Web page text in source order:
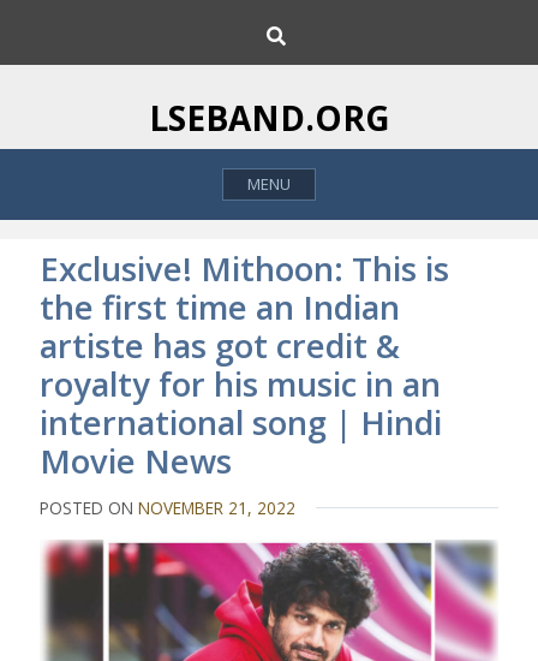
i
o
h
LSEBAND.ORG
MENU
Exclusive! Mithoon: This is
the first time an Indian
artiste has got credit &
royalty for his music in an
international song | Hindi
Movie News
POSTED ONNOVEMBER 21, 2022